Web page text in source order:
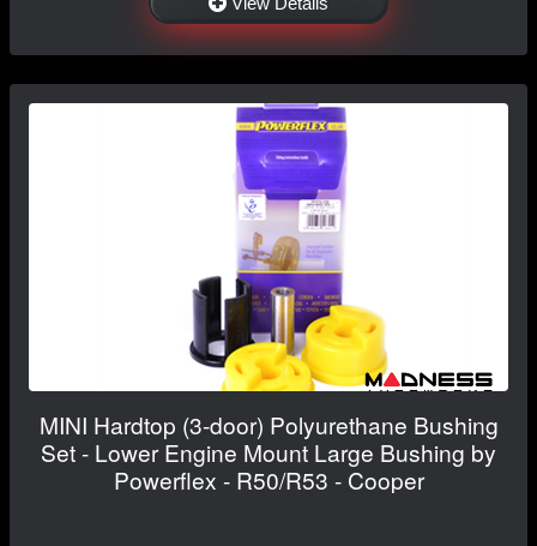
MINI Hardtop (3-door) Polyurethane Bushing
Set - Lower Engine Mount Large Bushing by
Powerflex - R50/R53 - Cooper